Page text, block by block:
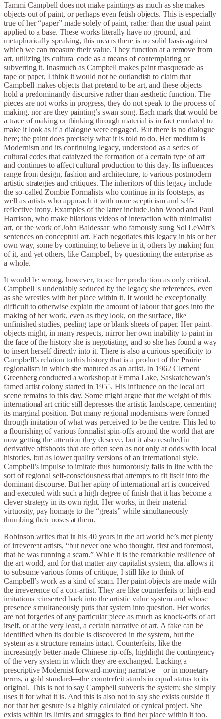
Tammi Campbell does not make paintings as much as she makes
objects out of paint, or perhaps even fetish objects. This is especially
true of her “paper” made solely of paint, rather than the usual paint
applied to a base. These works literally have no ground, and
metaphorically speaking, this means there is no solid basis against
which we can measure their value. They function at a remove from
art, utilizing its cultural code as a means of contemplating or
subverting it. Inasmuch as Campbell makes paint masquerade as
tape or paper, I think it would not be outlandish to claim that
Campbell makes objects that pretend to be art, and these objects
hold a predominantly discursive rather than aesthetic function. The
pieces are not works in progress, they do not speak to the process of
making, nor are they painting’s swan song. Each mark that would be
a trace of making or thinking through material is in fact emulated to
make it look as if a dialogue were engaged. But there is no dialogue
here; the paint does precisely what it is told to do. Her medium is
Modernism and its continuing legacy, understood as a series of
cultural codes that catalyzed the formation of a certain type of art
and continues to affect cultural production to this day. Its influences
range from design, fashion and architecture, to various postmodern
artistic strategies and critiques. The inheritors of this legacy include
the so-called Zombie Formalists who continue in its footsteps, as
well as artists who approach it with more scepticism and self-
reflective irony. Examples of the latter include John Wood and Paul
Harrison, who make hilarious videos of interaction with minimalist
art, or the work of John Baldessari who famously sung Sol LeWitt’s
sentences on conceptual art. Each negotiates this legacy in his or her
own way, some by continuing to believe in it, others by making fun
of it, and yet others, like Campbell, by questioning the enterprise as
a whole.
It would be wrong, however, to see her production as only critical.
Campbell is undeniably seduced by the legacy she references, even
as she wrestles with her place within it. It would be exceptionally
difficult to otherwise explain the amount of labour that goes into the
making of her work, even as they look, on the surface, like
unfinished studies, peeling tape or blank sheets of paper. Her paint-
objects might, in many respects, mirror her own inability to paint in
the face of the history she is negotiating, and so she has found a way
to insert herself directly into it. There is also a curious specificity to
Campbell’s relation to this history that is a product of the Prairie
regionalism in which she matured as an artist. In 1962 Clement
Greenberg conducted a workshop at Emma Lake, Saskatchewan’s
famed artist colony started in 1955. His influence on the local art
scene remains to this day. Some might argue that the weight of this
international art critic still depresses the artistic landscape, cementing
its marginal position. But many regional modernisms were formed
through imitation of what was perceived to be the centre. This led to
a flourishing of various formalist spin-offs around the world that are
now getting the attention they deserve, but it also resulted in
derivative offshoots that are often seen as not only at odds with local
histories, but as lower quality versions of an international style.
Campbell’s impulse to imitate thus humorously falls in line with the
sort of regional self-consciousness that attempts to fit itself into the
dominant discourse. But her aping of international art is conceived
and executed with such a high degree of finish that it has become a
clever strategy in its own right. Her works, in their material
virtuosity, pay homage to the “greats” while simultaneously
thumbing their noses at them.
Robinson writes that in his 40 years in the art world he’s met plenty
of irreverent artists, “but never one who thought, first and foremost,
that he was running a scam.” While it is the remarkable resilience of
the art world, and for that matter any capitalist system, that allows it
to subsume various forms of critique, I still like to think of
Campbell’s work as a kind of scam. Her paint-objects are made with
the irreverence of a con-artist. They are like counterfeits or high-end
imitations reinserted back into the artistic value system and whose
presence simultaneously puts that system into question. Her works
are not forgeries of any particular piece as much as knock-offs of art
itself, or at the very least, a certain narrative of art. A fake can be
identified when its double is discovered in the system, but the
system as a structure remains intact. Counterfeits, like the
increasingly better-made Chinese rip-offs, highlight the contingency
of the very system in which they are exchanged. Lacking a
prescriptive Modernist forward-moving narrative—or in monetary
terms, a gold standard—the counterfeit stands in equal status to its
original. This is not to say Campbell subverts the system; she simply
uses it for what it is. And this is also not to say she exists outside it
nor that her gesture is a highly calculated or cynical project. She
exists within its limits and struggles to find her place within it too.